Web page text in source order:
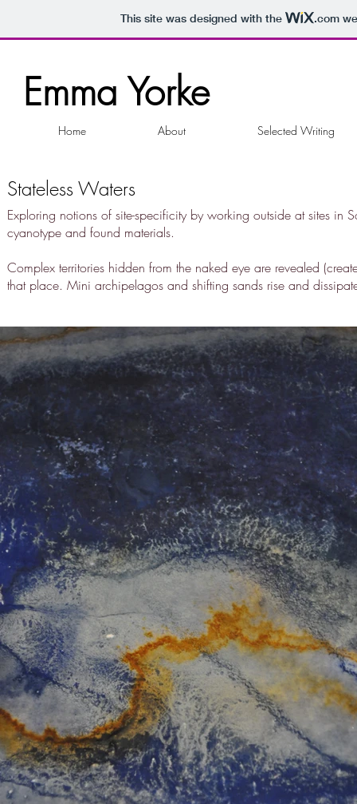
This site was designed with the .com
Emma Yorke
Home About Selected Writing
Stateless Waters
Exploring notions of site-specificity by working outside at sites in
cyanotype and found materials.
Complex territories hidden from the naked eye are revealed
that place. Mini archipelagos and shifting sands rise and